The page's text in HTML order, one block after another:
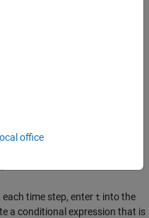
be explicitly defined. Using
time step, enter t into the
a conditional expression that is
office